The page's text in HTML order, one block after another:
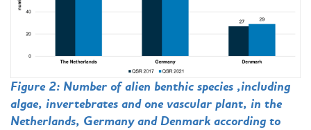
Figure 2: Number of alien benthic species ,including
algae, invertebrates and one vascular plant, in the
Netherlands, Germany and Denmark according to